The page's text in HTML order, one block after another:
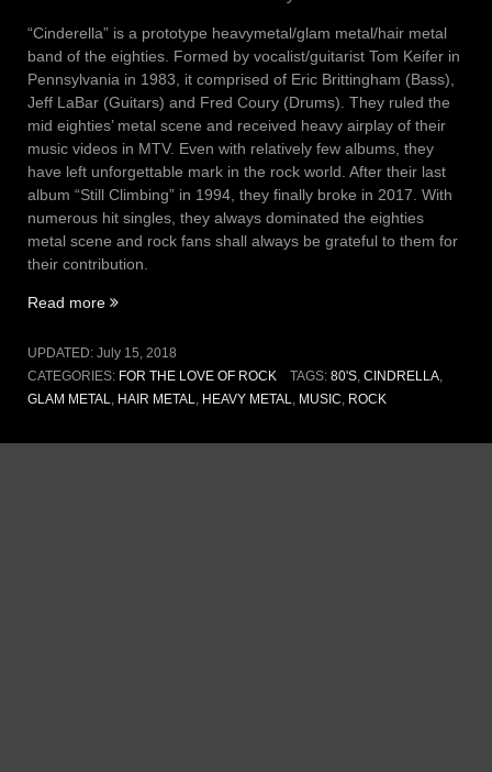
“Cinderella” is a prototype heavymetal/glam metal/hair metal
band of the eighties. Formed by vocalist/guitarist Tom Keifer in
Pennsylvania in 1983, it comprised of Eric Brittingham (Bass),
Jeff LaBar (Guitars) and Fred Coury (Drums). They ruled the
mid eighties’ metal scene and received heavy airplay of their
music videos in MTV. Even with relatively few albums, they
have left unforgettable mark in the rock world. After their last
album “Still Climbing” in 1994, they finally broke in 2017. With
numerous hit singles, they always dominated the eighties
metal scene and rock fans shall always be grateful to them for
their contribution.
Read more “Vol
Issue
14
home
UPDATED: July 15, 2018
CATEGORIES: FOR THE LOVE OF ROCK TAGS: 80'S, CINDRELLA,
GLAM METAL
HAIR METAL HEAVY METAL MUSIC ROCK